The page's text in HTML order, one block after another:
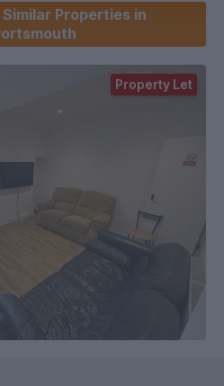
areas and walking
Enquire today to book your
Properties in
Property Let